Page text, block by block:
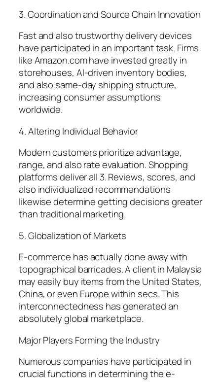
3. Coordination and Source Chain Innovation
Fast and also trustworthy delivery devices
have participated in an important task. Firms
like Amazon.com have invested greatly in
storehouses, AI-driven inventory bodies,
and also same-day shipping structure,
increasing consumer assumptions
worldwide.
4. Altering Individual Behavior
Modern customers prioritize advantage,
range, and also rate evaluation. Shopping
platforms deliver all 3. Reviews, scores, and
also individualized recommendations
likewise determine getting decisions greater
than traditional marketing.
5. Globalization of Markets
E-commerce has actually done away with
topographical barricades. A client in Malaysia
may easily buy items from the United States,
China, or even Europe within secs. This
interconnectedness has generated an
absolutely global marketplace.
Major Players Forming the Industry
Numerous companies have participated in
crucial functions in determining the e-